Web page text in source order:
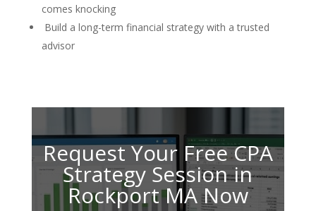
comes knocking
Build a long-term financial strategy with a trusted
advisor
Request Your Free CPA
Strategy Session in
Rockport MA Now